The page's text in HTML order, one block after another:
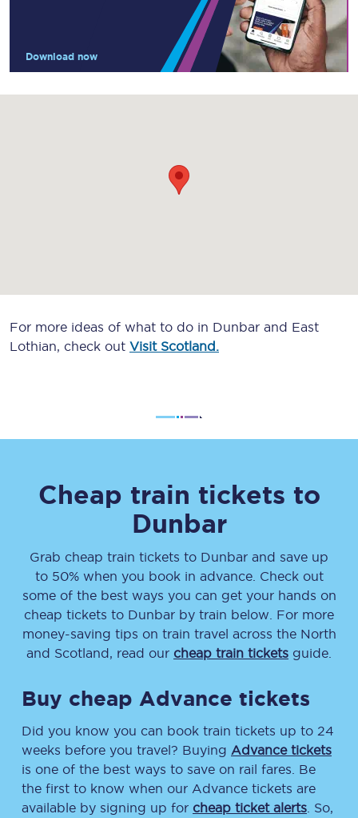
Download now
For more ideas of what to do in Dunbar and East
Lothian, check out Visit Scotland.
Cheap train tickets to
Dunbar
Grab cheap train tickets to Dunbar and save up
to 50% when you book in advance. Check out
some of the best ways you can get your hands on
cheap tickets to Dunbar by train below. For more
money-saving tips on train travel across the North
and Scotland, read our cheap train tickets guide.
Buy cheap Advance tickets
Did you know you can book train tickets up to 24
weeks before you travel? Buying Advance tickets
is one of the best ways to save on rail fares. Be
the first to know when our Advance tickets are
available by signing up for cheap ticket alerts . So,